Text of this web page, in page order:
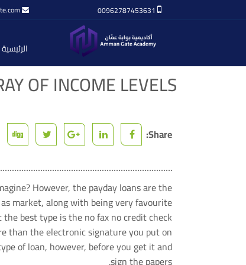
الرئيسية
OF INCOME LEVELS
Share:
However, the payday loans are the
market, along with being very favourite.
best type is the no fax no credit check
than the electronic signature you put on
of loan, however, before you get it and